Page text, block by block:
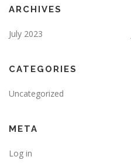
ARCHIVES
July 2023
CATEGORIES
Uncategorized
META
Log in